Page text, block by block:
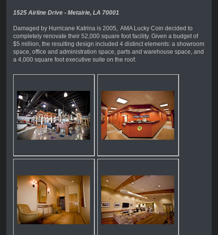
1525 Airline Drive - Metairie, LA 70001
Damaged by Hurricane Katrina is 2005, AMA Lucky Coin decided to
completely renovate their 52,000 square foot facility. Given a budget of
$5 million, the resulting design included 4 distinct elements: a showroom
space, office and administration space, parts and warehouse space, and
a 4,000 square foot executive suite on the roof.